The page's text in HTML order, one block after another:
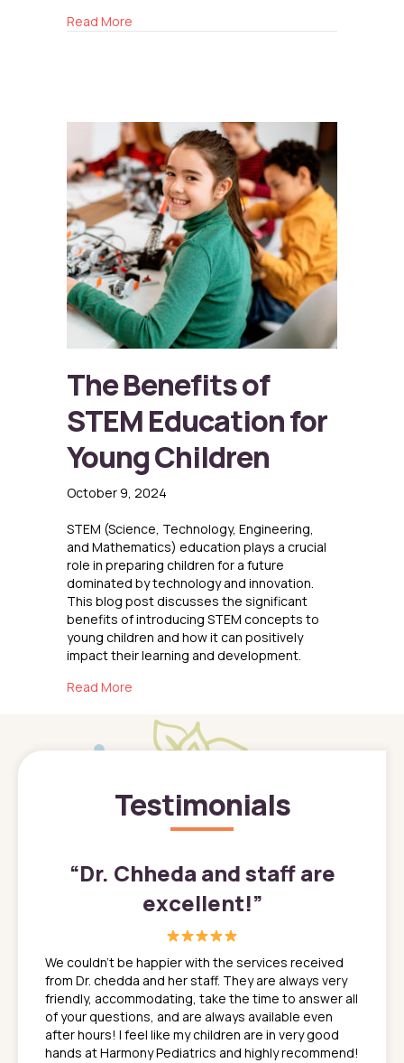
Read More
The Benefits of
STEM Education for
Young Children
October 9, 2024
STEM (Science, Technology, Engineering,
and Mathematics) education plays a crucial
role in preparing children for a future
dominated by technology and innovation.
This blog post discusses the significant
benefits of introducing STEM concepts to
young children and how it can positively
impact their learning and development.
Read More
Testimonials
“Dr. Chheda and staff are
excellent!”
We couldn't be happier with the services received
from Dr. chedda and her staff. They are always very
friendly, accommodating, take the time to answer all
of your questions, and are always available even
after hours! I feel like my children are in very good
hands at Harmony Pediatrics and highly recommend!